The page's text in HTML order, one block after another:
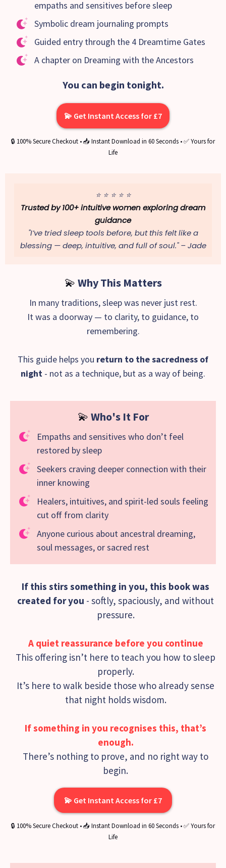
empaths and sensitives before sleep
Symbolic dream journaling prompts
Guided entry through the 4 Dreamtime Gates
A chapter on Dreaming with the Ancestors
You can begin tonight.
💫 Get Instant Access for £7
🔒 100% Secure Checkout • 📥 Instant Download in 60 Seconds • ✅ Yours for
Life
⭐ ⭐ ⭐ ⭐ ⭐
Trusted by 100+ intuitive women exploring dream
guidance
"I’ve tried sleep tools before, but this felt like a
blessing — deep, intuitive, and full of soul."– Jade
💫 Why This Matters
In many traditions, sleep was never just rest.
It was a doorway — to clarity, to guidance, to
remembering.
This guide helps you return to the sacredness of
night - not as a technique, but as a way of being.
💫 Who's It For
Empaths and sensitives who don’t feel
restored by sleep
Seekers craving deeper connection with their
inner knowing
Healers, intuitives, and spirit-led souls feeling
cut off from clarity
Anyone curious about ancestral dreaming,
soul messages, or sacred rest
If this stirs something in you, this book was
created for you - softly, spaciously, and without
pressure.
A quiet reassurance before you continue
This offering isn’t here to teach you how to sleep
properly.
It’s here to walk beside those who already sense
that night holds wisdom.
If something in you recognises this, that’s
enough.
There’s nothing to prove, and no right way to
begin.
💫 Get Instant Access for £7
🔒 100% Secure Checkout • 📥 Instant Download in 60 Seconds • ✅ Yours for
Life